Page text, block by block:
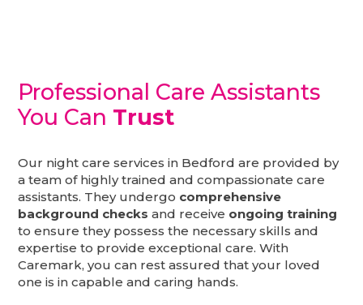
Professional Care Assistants
You Can Trust
Our night care services in Bedford are provided by
a team of highly trained and compassionate care
assistants. They undergo comprehensive
background checks and receive ongoing training
to ensure they possess the necessary skills and
expertise to provide exceptional care. With
Caremark, you can rest assured that your loved
one is in capable and caring hands.